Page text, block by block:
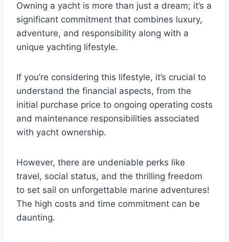
Owning a yacht is more than just a dream; it’s a
significant commitment that combines luxury,
adventure, and responsibility along with a
unique yachting lifestyle.
If you’re considering this lifestyle, it’s crucial to
understand the financial aspects, from the
initial purchase price to ongoing operating costs
and maintenance responsibilities associated
with yacht ownership.
However, there are undeniable perks like
travel, social status, and the thrilling freedom
to set sail on unforgettable marine adventures!
The high costs and time commitment can be
daunting.